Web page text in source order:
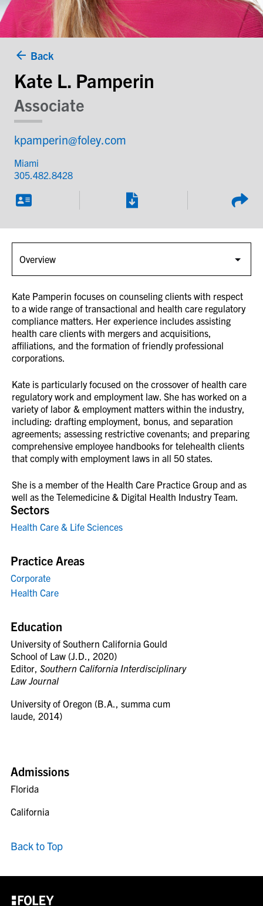
Back
Kate L. Pamperin
Associate
kpamperin@foley.com
Miami
305.482.8428
Sectors
Health Care & Life Sciences
Practice Areas
Corporate
Health Care
Education
University of Southern California Gould
School of Law (J.D., 2020)
Editor, Southern California Interdisciplinary
Law Journal
University of Oregon (B.A., summa cum
laude, 2014)
Admissions
Florida
California
Back to Top
Kate Pamperin focuses on counseling clients with respect
to a wide range of transactional and health care regulatory
compliance matters. Her experience includes assisting
health care clients with mergers and acquisitions,
affiliations, and the formation of friendly professional
corporations.
Kate is particularly focused on the crossover of health care
regulatory work and employment law. She has worked on a
variety of labor & employment matters within the industry,
including: drafting employment, bonus, and separation
agreements; assessing restrictive covenants; and preparing
comprehensive employee handbooks for telehealth clients
that comply with employment laws in all 50 states.
She is a member of the Health Care Practice Group and as
well as the Telemedicine & Digital Health Industry Team.